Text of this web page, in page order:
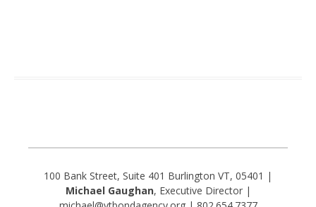
100 Bank Street, Suite 401 Burlington VT, 05401 |
Michael Gaughan, Executive Director |